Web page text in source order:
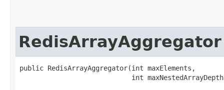
RedisArrayAggregator
public RedisArrayAggregator​(int maxElements,
int